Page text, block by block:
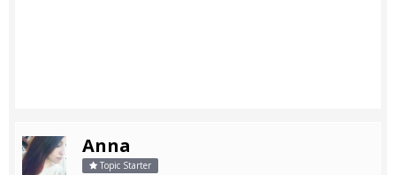
Anna
Topic Starter